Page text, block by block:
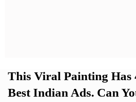
This Viral Painting Has
Best Indian Ads. Can